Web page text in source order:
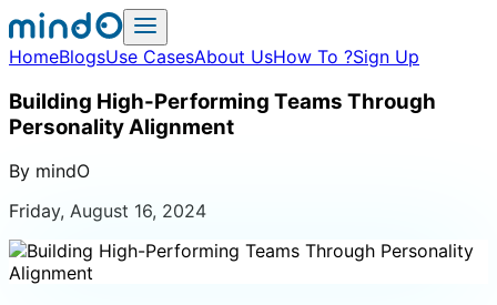
HomeBlogsUse CasesAbout UsHow To ?Sign Up
Building High-Performing Teams Through
Personality Alignment
By mindO
Friday, August 16, 2024